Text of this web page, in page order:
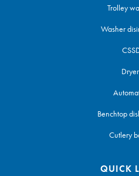
Trolley
Washer
Benchtop
Cutlery
QUICK